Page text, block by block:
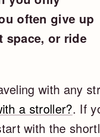
often give up
space, or ride
with any
a stroller?. If
with the